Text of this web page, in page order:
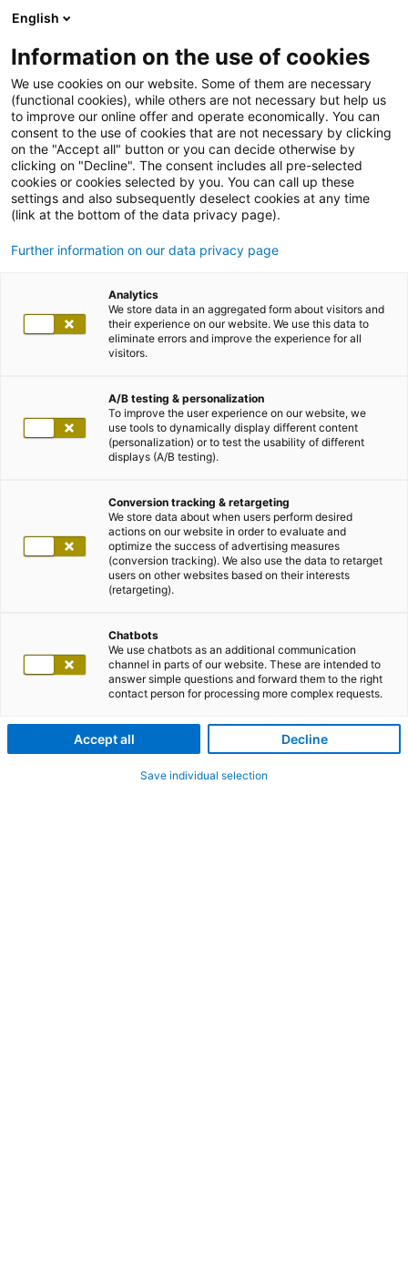
English
Information on the use of cookies
We use cookies on our website. Some of them are necessary
(functional cookies), while others are not necessary but help us
to improve our online offer and operate economically. You can
consent to the use of cookies that are not necessary by clicking
on the "Accept all" button or you can decide otherwise by
clicking on "Decline". The consent includes all pre-selected
cookies or cookies selected by you. You can call up these
settings and also subsequently deselect cookies at any time
(link at the bottom of the data privacy page).
Further information on our data privacy page
Analytics
We store data in an aggregated form about visitors and
their experience on our website. We use this data to
eliminate errors and improve the experience for all
visitors.
A/B testing & personalization
To improve the user experience on our website, we
use tools to dynamically display different content
(personalization) or to test the usability of different
displays (A/B testing).
Conversion tracking & retargeting
We store data about when users perform desired
actions on our website in order to evaluate and
optimize the success of advertising measures
(conversion tracking). We also use the data to retarget
users on other websites based on their interests
(retargeting).
Chatbots
We use chatbots as an additional communication
channel in parts of our website. These are intended to
answer simple questions and forward them to the right
contact person for processing more complex requests.
Accept all Decline
Save individual selection